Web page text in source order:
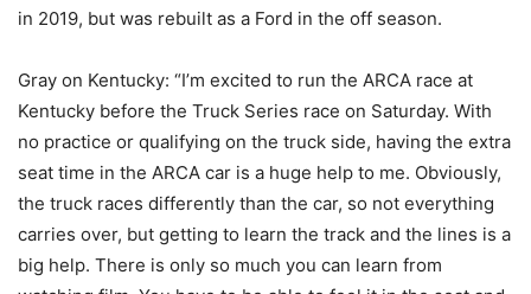
in 2019, but was rebuilt as a Ford in the off season.
Gray on Kentucky: “I’m excited to run the ARCA race at
Kentucky before the Truck Series race on Saturday. With
no practice or qualifying on the truck side, having the extra
seat time in the ARCA car is a huge help to me. Obviously,
the truck races differently than the car, so not everything
carries over, but getting to learn the track and the lines is a
big help. There is only so much you can learn from